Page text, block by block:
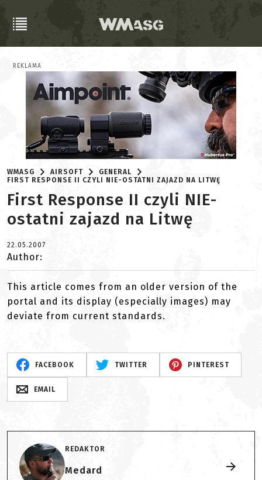
REKLAMA
WMASG AIRSOFT
GENERAL
FIRST RESPONSE II CZYLI NIE-OSTATNI ZAJAZD NA LITWĘ
First Response II czyli NIE-
ostatni zajazd na Litwę
22.05.2007
Author:
This article comes from an older version of the
portal and its display (especially images) may
deviate from current standards.
FACEBOOK TWITTER PINTEREST
EMAIL
REDAKTOR
Medard